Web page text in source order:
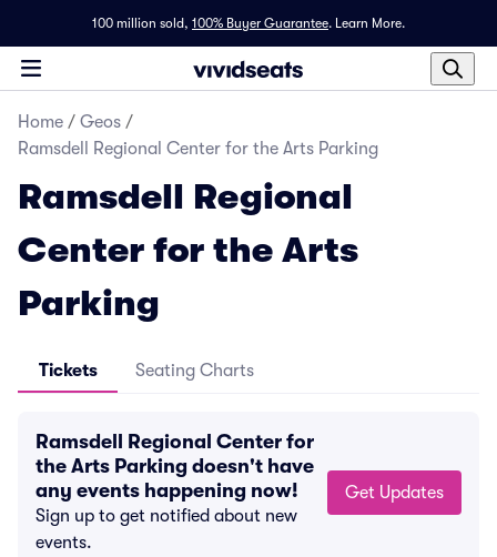
100 million sold, 100% Buyer Guarantee. Learn More.
Home / Geos /
Ramsdell Regional Center for the Arts Parking
Ramsdell Regional
Center for the Arts
Parking
Tickets Seating Charts
Ramsdell Regional Center for
the Arts Parking doesn't have
any events happening now!
Sign up to get notified about new
events.
Get Updates